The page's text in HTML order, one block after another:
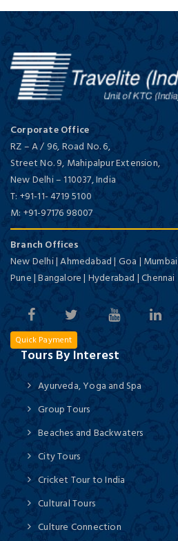
Corporate Office
RZ – A / 96, Road No. 6,
Street No. 9, Mahipalpur Extension,
New Delhi–110037,India
T: +91-11- 4719 5100
M: +91-97176 98007
Branch Offices
New Delhi | Ahmedabad | Goa | Mumbai
Pune | Bangalore | Hyderabad | Chennai
Quick Payment
Tours By Interest
Ayurveda, Yoga and Spa
Group Tours
Beaches and Backwaters
City Tours
Cricket Tour to India
Cultural Tours
Culture Connection